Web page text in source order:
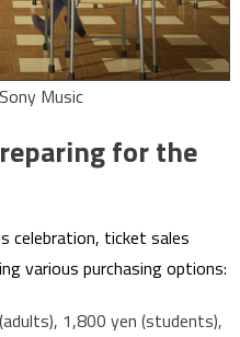
Music
for the
celebration, ticket sales
various purchasing options:
1,800 yen (students),